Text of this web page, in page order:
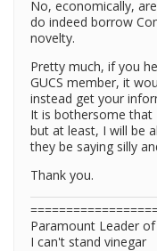
No, economically,
do indeed borrow
novelty.
Pretty much, if you
GUCS member, it
instead get your
It is bothersome
but at least, I will be
they be saying silly
Thank you.
Paramount Leader
I can't stand vinegar